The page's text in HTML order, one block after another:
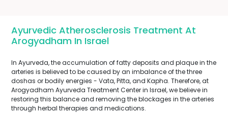
Ayurvedic Atherosclerosis Treatment At
Arogyadham In Israel
In Ayurveda, the accumulation of fatty deposits and plaque in the
arteries is believed to be caused by an imbalance of the three
doshas or bodily energies - Vata, Pitta, and Kapha. Therefore, at
Arogyadham Ayurveda Treatment Center in Israel, we believe in
restoring this balance and removing the blockages in the arteries
through herbal therapies and medications.